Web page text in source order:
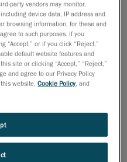
3D designs.
the CAD files and
adhered to the original
For one, R&D teams
of large
at reception; any non-
down development
party vendors may monitor,
device data, IP address and
browsing information, for these and
to such purposes. If you
“Accept,” or if you click “Reject,”
default website features and
site or clicking “Accept,” “Reject,”
and agree to our Privacy Policy
website,Cookie Policy, and